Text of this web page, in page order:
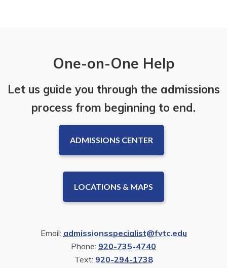
One-on-One Help
Let us guide you through the admissions
process from beginning to end.
ADMISSIONS CENTER
LOCATIONS & MAPS
Email: admissionsspecialist@fvtc.edu
Phone: 920-735-4740
Text: 920-294-1738